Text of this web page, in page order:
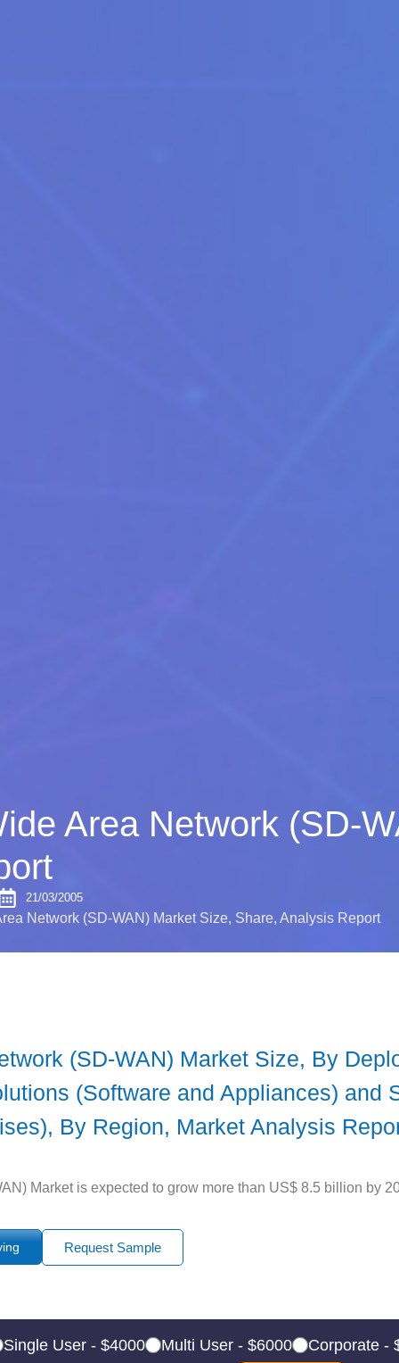
Area Network (SD-
21/03/2005
Network (SD-WAN) Market Size, Share, Analysis Report
(SD-WAN) Market Size, By
(Software and Appliances) and
By Region, Market Analysis
Market is expected to grow more than US$ 8.5 billion by
Request Sample
Single User - $4000 Multi User - $6000
Corporate -